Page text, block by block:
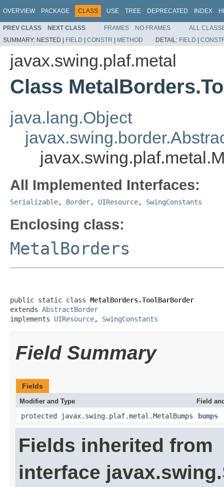
OVERVIEW PACKAGE CLASS USE TREE DEPRECATED INDEX
PREV CLASS NEXT CLASS FRAMES NO FRAMES
ALL
SUMMARY: NESTED | FIELD | CONSTR | METHOD DETAIL: FIELD |
javax.swing.plaf.metal
Class
java.lang.Object
All Implemented Interfaces:
Serializable, Border, UIResource, SwingConstants
Enclosing class:
MetalBorders
public static class MetalBorders.ToolBarBorder
extends AbstractBorder
implements UIResource, SwingConstants
Field Summary
Fields
Modifier and Type Field
protected javax.swing.plaf.metal.MetalBumps bumps
Fields inherited from
interface javax.swing.